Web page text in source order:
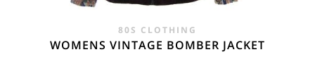
80S CLOTHING
WOMENS VINTAGE BOMBER JACKET